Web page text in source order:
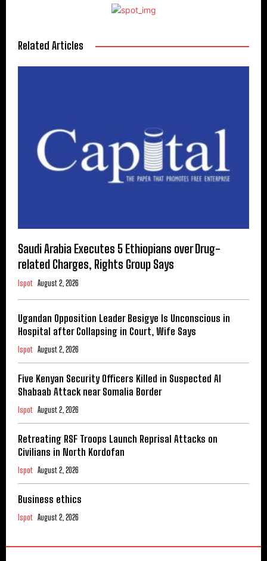
Related Articles
Saudi Arabia Executes 5 Ethiopians over Drug-
related Charges, Rights Group Says
Ispot August 2, 2026
Ugandan Opposition Leader Besigye Is Unconscious in
Hospital after Collapsing in Court, Wife Says
Ispot August 2, 2026
Five Kenyan Security Officers Killed in Suspected Al
Shabaab Attack near Somalia Border
Ispot August 2, 2026
Retreating RSF Troops Launch Reprisal Attacks on
Civilians in North Kordofan
Ispot August 2, 2026
Business ethics
Ispot August 2, 2026